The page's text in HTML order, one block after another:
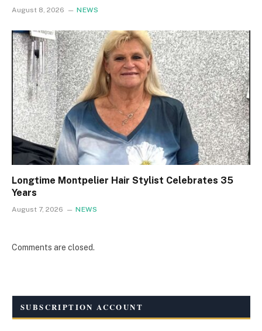
August 8, 2026 NEWS
Longtime Montpelier Hair Stylist Celebrates 35
Years
August 7, 2026 NEWS
Comments are closed.
SUBSCRIPTION ACCOUNT